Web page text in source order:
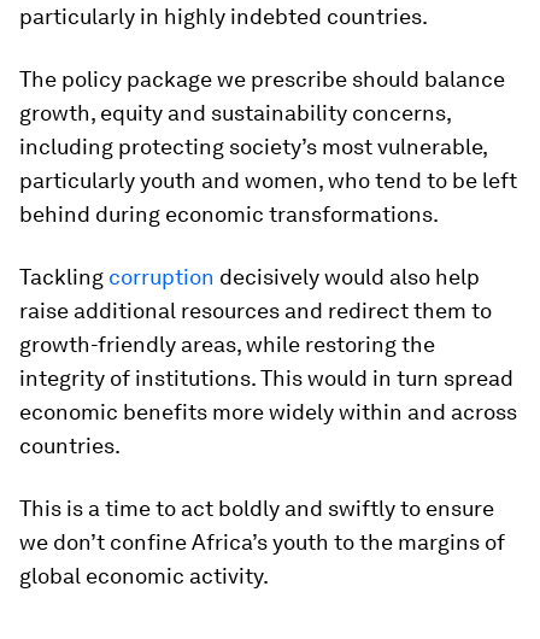
particularly in highly indebted countries.
The policy package we prescribe should balance
growth, equity and sustainability concerns,
including protecting society’s most vulnerable,
particularly youth and women, who tend to be left
behind during economic transformations.
Tackling corruption decisively would also help
raise additional resources and redirect them to
growth-friendly areas, while restoring the
integrity of institutions. This would in turn spread
economic benefits more widely within and across
countries.
This is a time to act boldly and swiftly to ensure
we don’t confine Africa’s youth to the margins of
global economic activity.